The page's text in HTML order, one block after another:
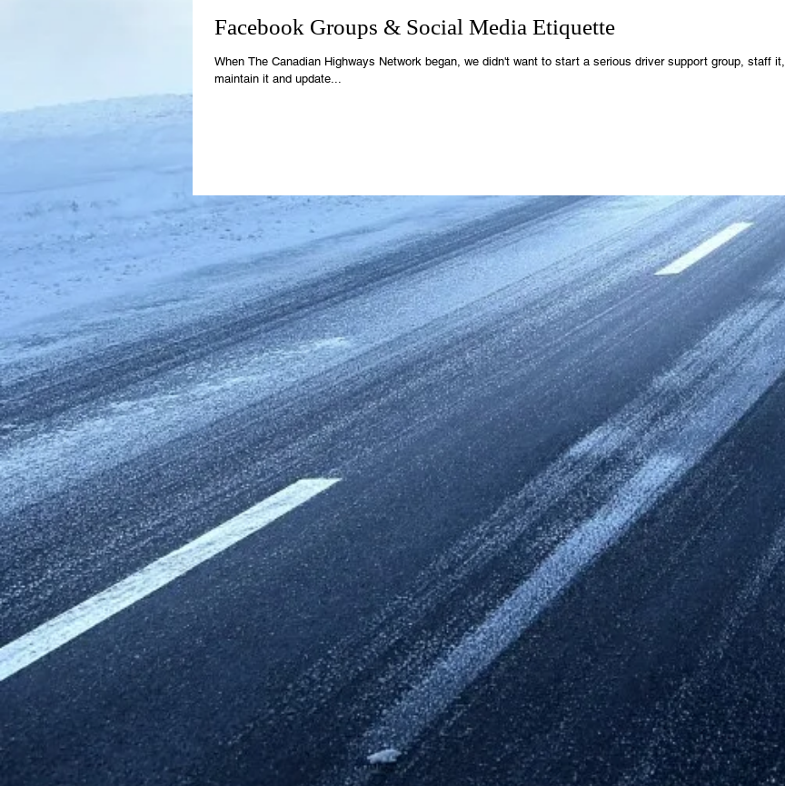
Facebook Groups & Social Media Etiquette
When The Canadian Highways Network began, we didn't want to start a serious driver support group, staff it,
maintain it and update...